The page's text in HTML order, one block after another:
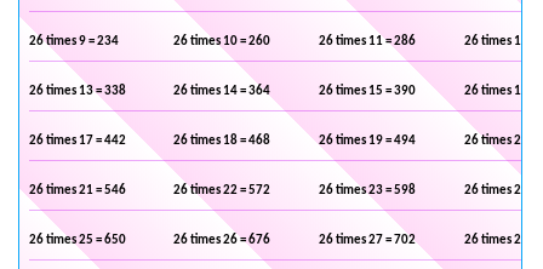
26 times 9 = 234 26 times 10 = 260 26 times 11 = 286 26 times 12 =
26 times 13 = 338 26 times 14 = 364 26 times 15 = 390 26 times 16 =
26 times 17 = 442 26 times 18 = 468 26 times 19 = 494 26 times 20 =
26 times 21 = 546 26 times 22 = 572 26 times 23 = 598 26 times 24 =
26 times 25 = 650 26 times 26 = 676 26 times 27 = 702 26 times 28 =